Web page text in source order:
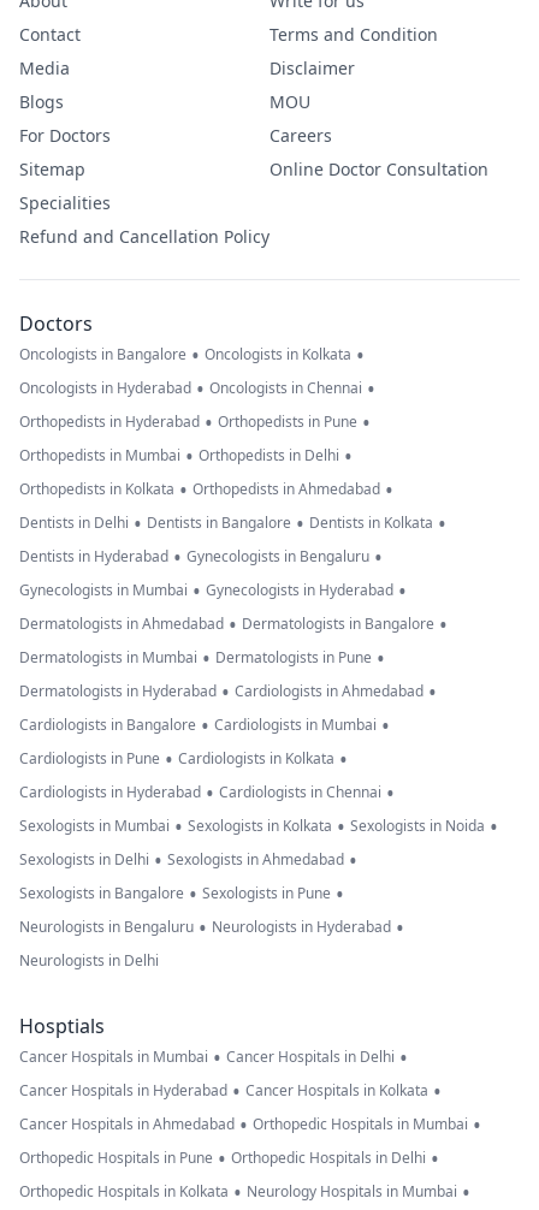
Contact
Media
Blogs
For Doctors
Sitemap
Specialities
Refund and Cancellation Policy
Terms and Condition
Disclaimer
MOU
Careers
Online Doctor Consultation
Doctors
Oncologists in Bangalore • Oncologists in Kolkata •
Oncologists in Hyderabad • Oncologists in Chennai •
Orthopedists in Hyderabad • Orthopedists in Pune •
Orthopedists in Mumbai • Orthopedists in Delhi •
Orthopedists in Kolkata • Orthopedists in Ahmedabad •
Dentists in Delhi • Dentists in Bangalore • Dentists in Kolkata •
Dentists in Hyderabad • Gynecologists in Bengaluru •
Gynecologists in Mumbai • Gynecologists in Hyderabad •
Dermatologists in Ahmedabad • Dermatologists in Bangalore •
Dermatologists in Mumbai • Dermatologists in Pune •
Dermatologists in Hyderabad • Cardiologists in Ahmedabad •
Cardiologists in Bangalore • Cardiologists in Mumbai •
Cardiologists in Pune • Cardiologists in Kolkata •
Cardiologists in Hyderabad • Cardiologists in Chennai •
Sexologists in Mumbai • Sexologists in Kolkata • Sexologists in Noida •
Sexologists in Delhi • Sexologists in Ahmedabad •
Sexologists in Bangalore • Sexologists in Pune •
Neurologists in Bengaluru • Neurologists in Hyderabad •
Neurologists in Delhi
Hosptials
Cancer Hospitals in Mumbai • Cancer Hospitals in Delhi •
Cancer Hospitals in Hyderabad • Cancer Hospitals in Kolkata •
Cancer Hospitals in Ahmedabad • Orthopedic Hospitals in Mumbai •
Orthopedic Hospitals in Pune • Orthopedic Hospitals in Delhi •
Orthopedic Hospitals in Kolkata • Neurology Hospitals in Mumbai •